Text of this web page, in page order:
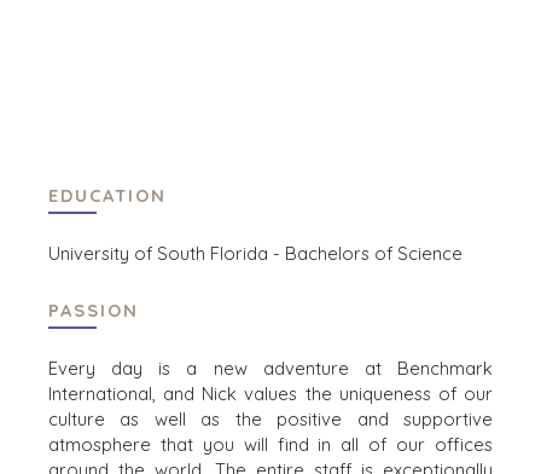
EDUCATION
University of South Florida - Bachelors of Science
PASSION
Every day is a new adventure at Benchmark
International, and Nick values the uniqueness of our
culture as well as the positive and supportive
atmosphere that you will find in all of our offices
BUSINESS
EXPLORE STORIES
SELLER
RESOURCES
NEWS & BLOG
PRODUCTS AND
FOOD, AND
RETAIL
ENERGY,
RESOURCES, AND